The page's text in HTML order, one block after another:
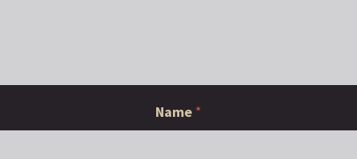
Name *